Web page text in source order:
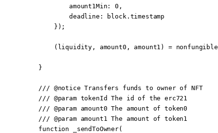
            amount1Min
: 0 ,
            deadline
: block .timestamp
        });
        (liquidity, amount0, amount1)
=
    }
    ///
@notice Transfers funds to owner of NFT
    ///
@param tokenId The id of the erc721
    ///
@param amount0 The amount of token0
    ///
@param amount1
The amount of token1
    function
_sendToOwner(